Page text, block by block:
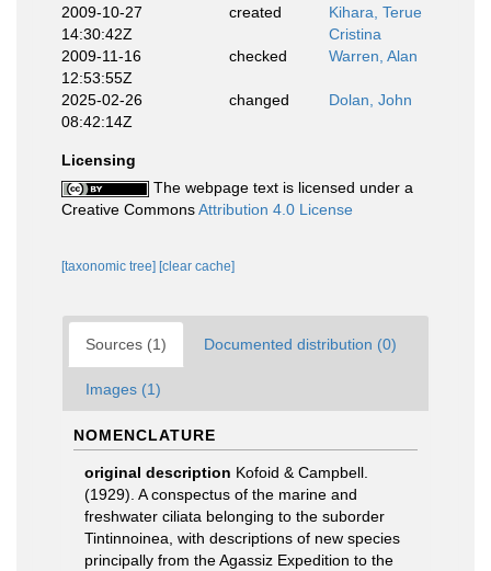
2009-10-27
14:30:42Z
created
Kihara, Terue
Cristina
2009-11-16
12:53:55Z
checked Warren, Alan
2025-02-26
08:42:14Z
changed Dolan, John
Licensing
The webpage text is licensed under a
Creative CommonsAttribution 4.0 License
[taxonomic tree] [clear cache]
Sources (1) Documented distribution (0)
Images (1)
NOMENCLATURE
original description Kofoid & Campbell.
(1929). A conspectus of the marine and
freshwater ciliata belonging to the suborder
Tintinnoinea, with descriptions of new species
principally from the Agassiz Expedition to the